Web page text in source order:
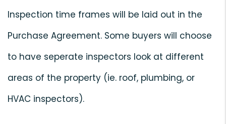
Inspection time frames will be laid out in the
Purchase Agreement. Some buyers will choose
to have seperate inspectors look at different
areas of the property (ie. roof, plumbing, or
HVAC inspectors).